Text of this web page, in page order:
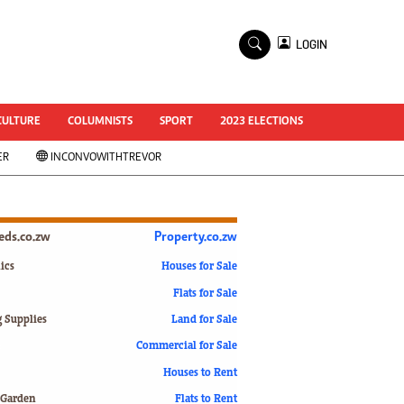
National Documents
Zimbabwe @ 35
#MyZimHero
UNWTO
Slider
ZIM TRANSITION
World Cup 2018
LOGIN
COLUMNISTS SPORT 2023 ELECTIONS
INCONVOWITHTREVOR
Supplies
Property.co.zw
Houses for Sale
Flats for Sale
Land for Sale
Commercial for Sale
Houses to Rent
Flats to Rent